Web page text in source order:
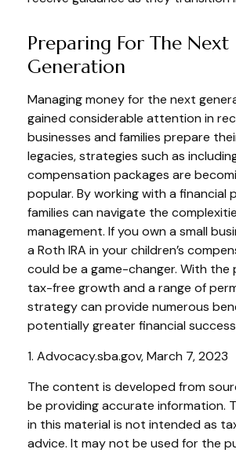
Preparing For The Next
Generation
Managing money for the next
gained considerable attention in
businesses and families prepare
legacies, strategies such as
compensation packages are
popular. By working with a financial
families can navigate the
management. If you own a small
a Roth IRA in your children’s
could be a game-changer. With
tax-free growth and a range of
strategy can provide numerous
potentially greater financial
1. Advocacy.sba.gov, March 7, 2023
The content is developed from
be providing accurate information.
in this material is not intended as
advice. It may not be used for the